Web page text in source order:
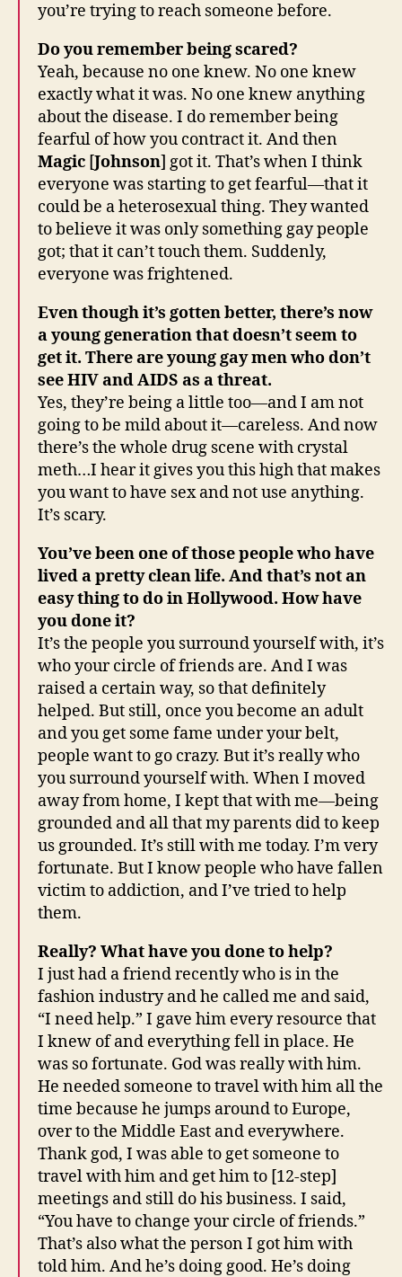
you’re trying to reach someone before.
Do you remember being scared?
Yeah, because no one knew. No one knew
exactly what it was. No one knew anything
about the disease. I do remember being
fearful of how you contract it. And then
Magic [Johnson] got it. That’s when I think
everyone was starting to get fearful—that it
could be a heterosexual thing. They wanted
to believe it was only something gay people
got; that it can’t touch them. Suddenly,
everyone was frightened.
Even though it’s gotten better, there’s now
a young generation that doesn’t seem to
get it. There are young gay men who don’t
see HIV and AIDS as a threat.
Yes, they’re being a little too—and I am not
going to be mild about it—careless. And now
there’s the whole drug scene with crystal
meth…I hear it gives you this high that makes
you want to have sex and not use anything.
It’s scary.
You’ve been one of those people who have
lived a pretty clean life. And that’s not an
easy thing to do in Hollywood. How have
you done it?
It’s the people you surround yourself with, it’s
who your circle of friends are. And I was
raised a certain way, so that definitely
helped. But still, once you become an adult
and you get some fame under your belt,
people want to go crazy. But it’s really who
you surround yourself with. When I moved
away from home, I kept that with me—being
grounded and all that my parents did to keep
us grounded. It’s still with me today. I’m very
fortunate. But I know people who have fallen
victim to addiction, and I’ve tried to help
them.
Really? What have you done to help?
I just had a friend recently who is in the
fashion industry and he called me and said,
“I need help.” I gave him every resource that
I knew of and everything fell in place. He
was so fortunate. God was really with him.
He needed someone to travel with him all the
time because he jumps around to Europe,
over to the Middle East and everywhere.
Thank god, I was able to get someone to
travel with him and get him to [12-step]
meetings and still do his business. I said,
“You have to change your circle of friends.”
That’s also what the person I got him with
told him. And he’s doing good. He’s doing